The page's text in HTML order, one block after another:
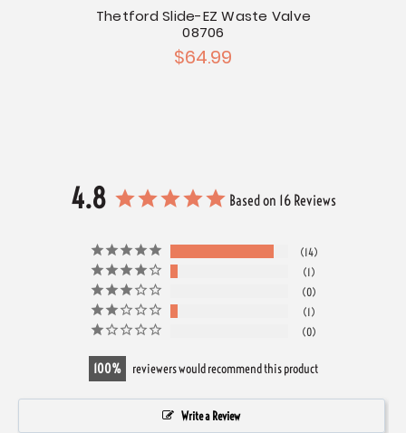
Thetford Slide-EZ Waste Valve
08706
$64.99
4.8 Based on 16 Reviews
14
1
0
1
0
100 reviewers would recommend this product
Write a Review